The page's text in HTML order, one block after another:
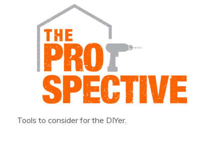
Tools to consider for the DIYer.